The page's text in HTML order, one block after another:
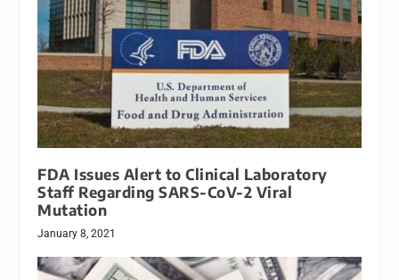
FDA Issues Alert to Clinical Laboratory
Staff Regarding SARS-CoV-2 Viral
Mutation
January 8, 2021